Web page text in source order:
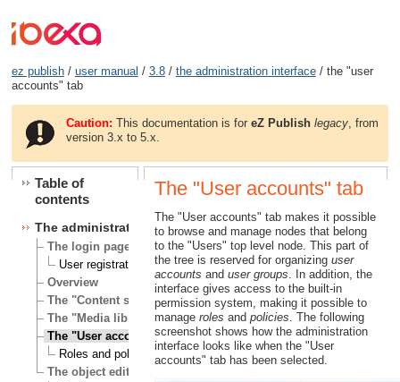
ez publish/ user manual / 3.8/ the administration interface/ the "user
accounts" tab
Caution: This documentation is foreZ Publish legacy , from
version 3.x to 5.x.
Table of
contents
The administration interface
The login page
User registration
Overview
The "Content structure" tab
The "Media library" tab
The "User accounts" tab
Roles and policies
The object edit interface
The "User accounts" tab
The "User accounts" tab makes it possible
to browse and manage nodes that belong
to the "Users" top level node. This part of
the tree is reserved for organizing user
accounts and user groups . In addition, the
interface gives access to the built-in
permission system, making it possible to
manage roles and policies . The following
screenshot shows how the administration
interface looks like when the "User
accounts" tab has been selected.